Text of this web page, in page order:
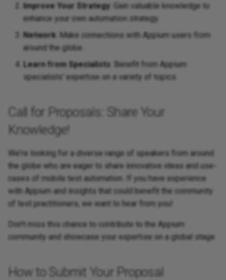
Improve Your Strategy : Gain valuable knowledge to
enhance your own automation strategy.
Network : Make connections with Appium users from
around the globe.
Learn from Specialists : Benefit from Appium
specialists' expertise on a variety of topics.
Call for Proposals: Share Your
Knowledge!
We're looking for a diverse range of speakers from around
the globe who are eager to share innovative ideas and use-
cases of mobile test automation. If you have experience
with Appium and insights that could benefit the community
of test practitioners, we want to hear from you!
Don't miss this chance to contribute to the Appium
community and showcase your expertise on a global stage.
How to Submit Your Proposal